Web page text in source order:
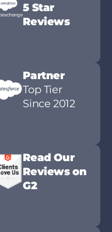
5 Star
Reviews
Partner
Top Tier
Since 2012
Read Our
Reviews on
G2